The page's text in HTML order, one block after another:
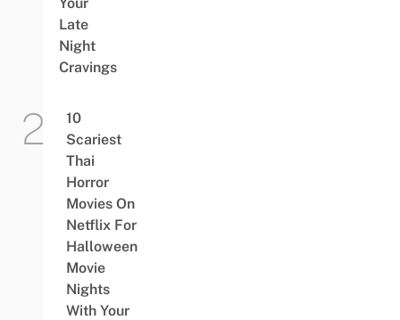
Late
Night
Cravings
10
Scariest
Thai
Horror
Movies On
Netflix For
Halloween
Movie
Nights
With Your